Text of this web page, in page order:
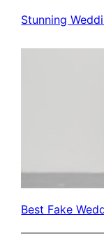
Stunning
Best Fake